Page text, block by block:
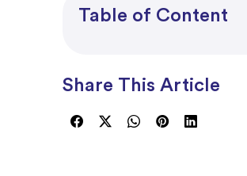
Table of Content
Share This Article